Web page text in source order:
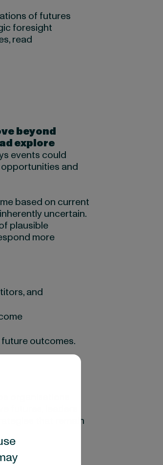
of futures
foresight
read
beyond
explore
events could
and
based on current
uncertain.
plausible
more
and
outcomes.
organisations
that remain